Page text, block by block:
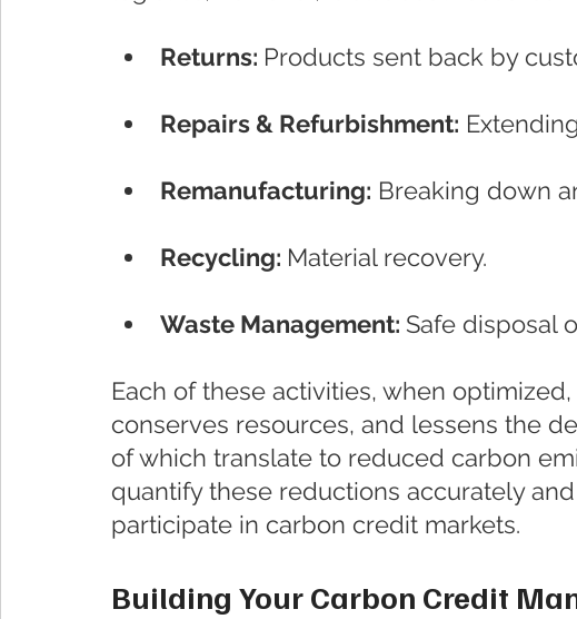
Returns: Products sent back by
Repairs & Refurbishment:
Remanufacturing: Breaking down
Recycling: Material recovery.
Waste Management: Safe disposal
Each of these activities, when
conserves resources, and lessens the
of which translate to reduced carbon
quantify these reductions accurately
participate in carbon credit markets.
Building Your Carbon Credit